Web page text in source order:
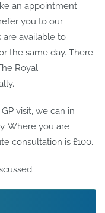
an appointment
you to our
are available to
the same day. There
Royal
visit, we can in
Where you are
consultation is £100.